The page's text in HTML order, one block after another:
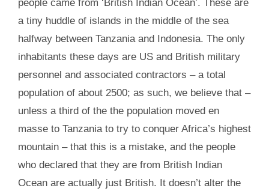
people came from ‘British Indian Ocean’. These are
a tiny huddle of islands in the middle of the sea
halfway between Tanzania and Indonesia. The only
inhabitants these days are US and British military
personnel and associated contractors – a total
population of about 2500; as such, we believe that –
unless a third of the the population moved en
masse to Tanzania to try to conquer Africa’s highest
mountain – that this is a mistake, and the people
who declared that they are from British Indian
Ocean are actually just British. It doesn’t alter the